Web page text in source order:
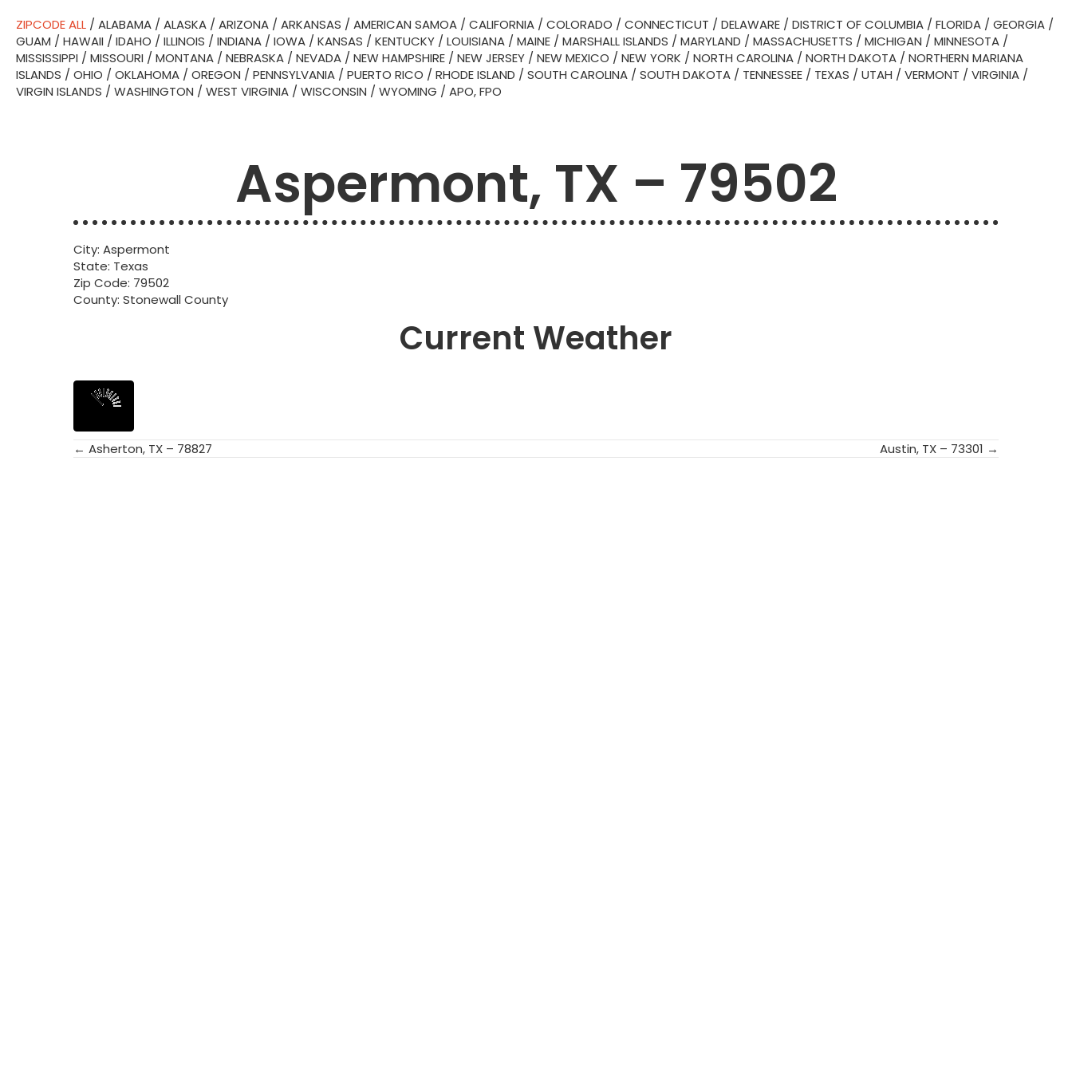
ZIPCODE ALL / ALABAMA / ALASKA / ARIZONA / ARKANSAS / AMERICAN SAMOA / CALIFORNIA / COLORADO / CONNECTICUT / DELAWARE / DISTRICT OF COLUMBIA / FLORIDA / GEORGIA /
GUAM / HAWAII / IDAHO / ILLINOIS / INDIANA / IOWA / KANSAS / KENTUCKY / LOUISIANA / MAINE / MARSHALL ISLANDS / MARYLAND / MASSACHUSETTS / MICHIGAN / MINNESOTA /
MISSISSIPPI / MISSOURI / MONTANA / NEBRASKA / NEVADA / NEW HAMPSHIRE / NEW JERSEY / NEW MEXICO / NEW YORK / NORTH CAROLINA / NORTH DAKOTA / NORTHERN MARIANA
ISLANDS / OHIO / OKLAHOMA / OREGON / PENNSYLVANIA / PUERTO RICO / RHODE ISLAND / SOUTH CAROLINA / SOUTH DAKOTA / TENNESSEE / TEXAS / UTAH / VERMONT / VIRGINIA /
VIRGIN ISLANDS / WASHINGTON / WEST VIRGINIA / WISCONSIN / WYOMING / APO, FPO
Aspermont, TX – 79502
City: Aspermont
State: Texas
Zip Code: 79502
County: Stonewall County
Current Weather
Posts
← Asherton, TX – 78827 Austin, TX – 73301 →